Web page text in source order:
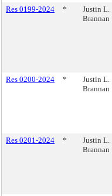
Res 0199-2024
*
Justin L.
Brannan
Res 0200-2024
*
Justin L.
Brannan
Res 0201-2024
*
Justin L.
Brannan